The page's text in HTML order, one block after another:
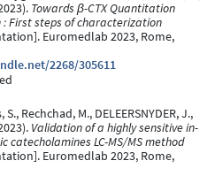
Towards β-CTX Quantitation
First steps of characterization
Euromedlab 2023, Rome,
2268/305611
Rechchad, M., DELEERSNYDER, J.,
Validation of a highly sensitive in-
catecholamines LC-MS/MS method
Euromedlab 2023, Rome,